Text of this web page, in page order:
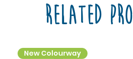
Related
New Colourway